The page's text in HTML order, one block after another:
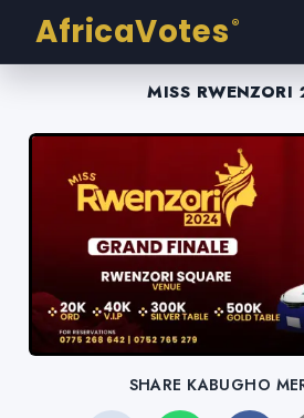
AfricaVotes ®
MISS
SHARE KABUGHO